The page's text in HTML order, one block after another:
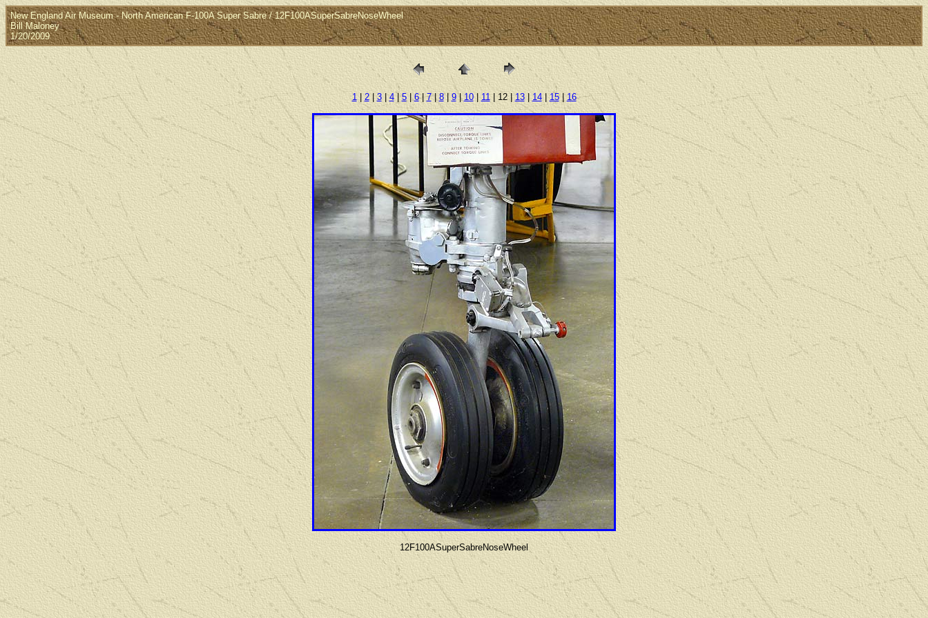
New England Air Museum - North American F-100A Super Sabre / 12F100ASuperSabreNoseWheel
Bill Maloney
1/20/2009
1| 2|3|4|5|6|7| 8| 9| 10| 11| 12 | 13| 14|15| 16
12F100ASuperSabreNoseWheel